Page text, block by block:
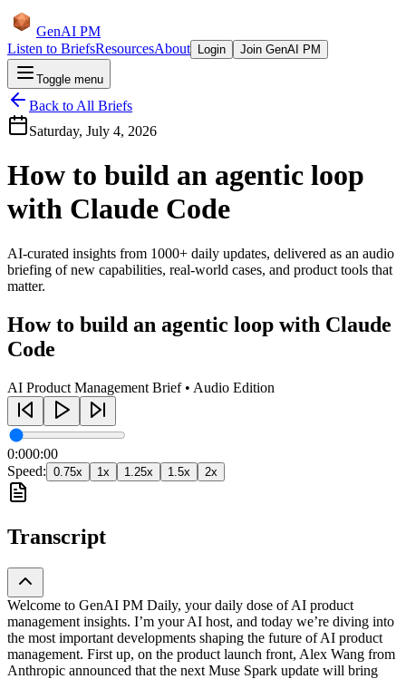
GenAI PM
Listen to BriefsResourcesAbout Login Join GenAI PM
Toggle menu
Back to All Briefs
Saturday, July 4, 2026
How to build an agentic loop
with Claude Code
AI-curated insights from 1000+ daily updates, delivered as an audio
briefing of new capabilities, real-world cases, and product tools that
matter.
How to build an agentic loop with Claude
Code
AI Product Management Brief • Audio Edition
0:000:00
Speed: 0.75x 1x 1.25x 1.5x 2x
Transcript
Welcome to GenAI PM Daily, your daily dose of AI product
management insights. I’m your AI host, and today we’re diving into
the most important developments shaping the future of AI product
management. First up, on the product launch front, Alex Wang from
Anthropic announced that the next Muse Spark update will bring